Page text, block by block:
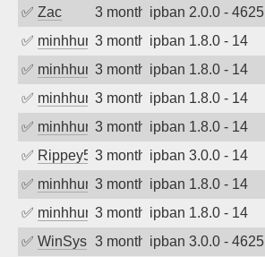
✅ Zac 3 months agoipban 2.0.0 - 4625
✅ minhhungtsbd3 months agoipban 1.8.0 - 14
✅ minhhungtsbd3 months agoipban 1.8.0 - 14
✅ minhhungtsbd3 months agoipban 1.8.0 - 14
✅ minhhungtsbd3 months agoipban 1.8.0 - 14
✅ Rippey5743 months agoipban 3.0.0 - 14
✅ minhhungtsbd3 months agoipban 1.8.0 - 14
✅ minhhungtsbd3 months agoipban 1.8.0 - 14
✅ WinSys 3 months agoipban 3.0.0 - 4625